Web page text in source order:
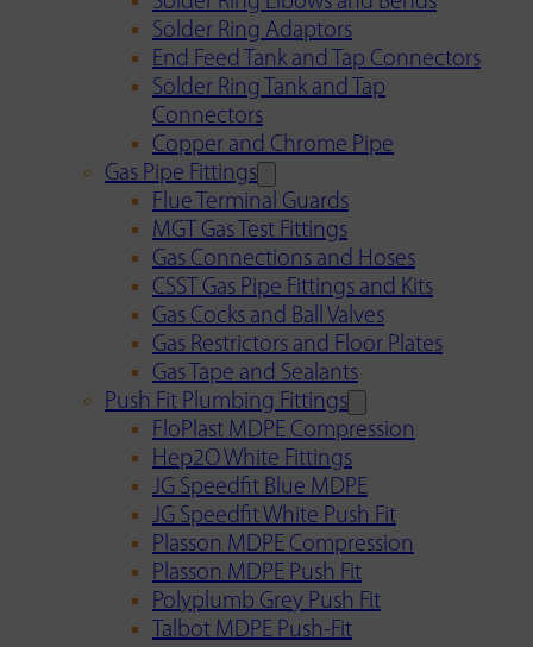
Solder Ring Adaptors
End Feed Tank and Tap Connectors
Solder Ring Tank and Tap
Connectors
Copper and Chrome Pipe
Gas Pipe Fittings
Flue Terminal Guards
MGT Gas Test Fittings
Gas Connections and Hoses
CSST Gas Pipe Fittings and Kits
Gas Cocks and Ball Valves
Gas Restrictors and Floor Plates
Gas Tape and Sealants
Push Fit Plumbing Fittings
FloPlast MDPE Compression
Hep2O White Fittings
JG Speedfit Blue MDPE
JG Speedfit White Push Fit
Plasson MDPE Compression
Plasson MDPE Push Fit
Polyplumb Grey Push Fit
Talbot MDPE Push-Fit